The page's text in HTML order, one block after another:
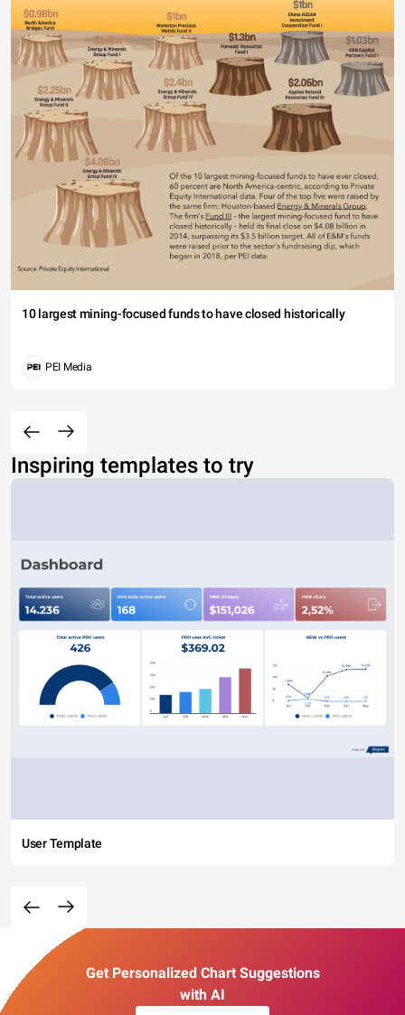
10 largest mining-focused funds to have closed historically
PEI Media
Inspiring templates to try
User Template
Get Personalized Chart Suggestions
with AI